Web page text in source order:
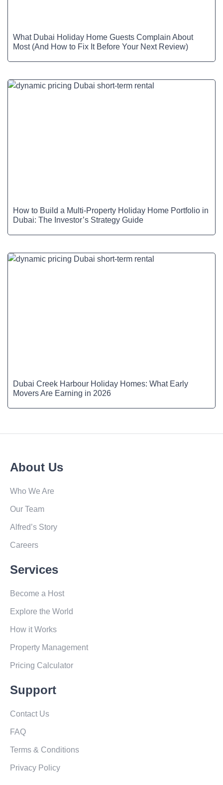
What Dubai Holiday Home Guests Complain About
Most (And How to Fix It Before Your Next Review)
How to Build a Multi-Property Holiday Home Portfolio in
Dubai: The Investor’s Strategy Guide
Dubai Creek Harbour Holiday Homes: What Early
Movers Are Earning in 2026
About Us
Who We Are
Our Team
Alfred’s Story
Careers
Services
Become a Host
Explore the World
How it Works
Property Management
Pricing Calculator
Support
Contact Us
FAQ
Terms & Conditions
Privacy Policy